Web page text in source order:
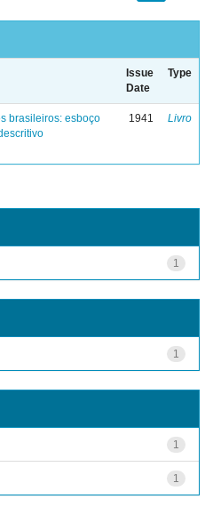
Issue
Date
Type
brasileiros: esboço
1941 Livro
1
1
1
1